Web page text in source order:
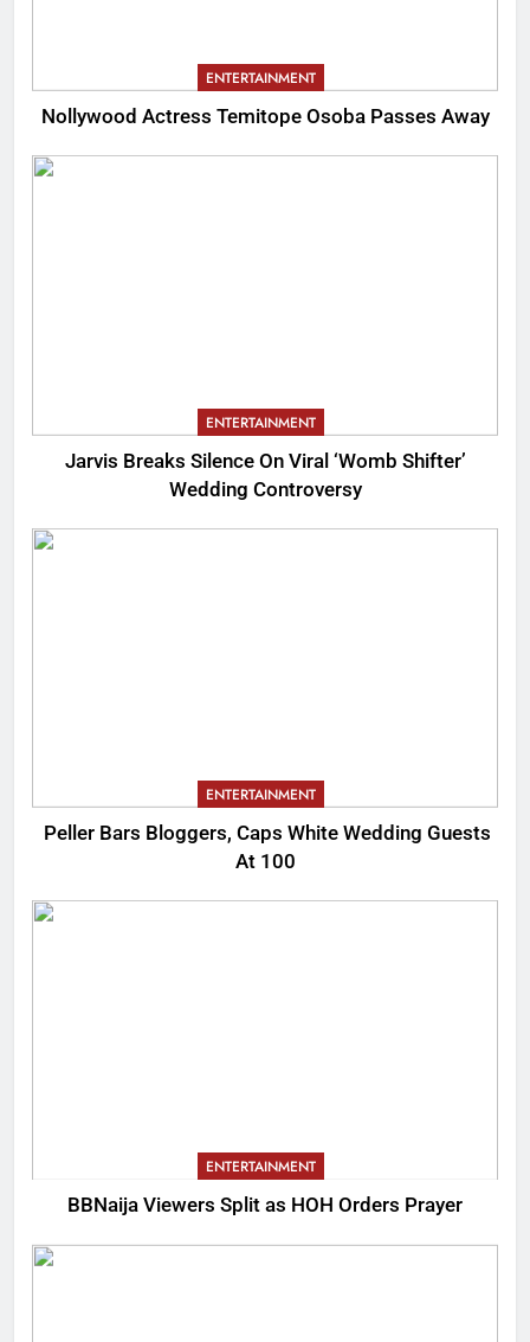
ENTERTAINMENT
Nollywood Actress Temitope Osoba Passes Away
ENTERTAINMENT
Jarvis Breaks Silence On Viral ‘Womb Shifter’
Wedding Controversy
ENTERTAINMENT
Peller Bars Bloggers, Caps White Wedding Guests
At 100
ENTERTAINMENT
BBNaija Viewers Split as HOH Orders Prayer